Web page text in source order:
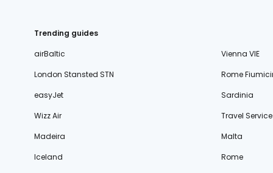
Trending guides
airBaltic
Vienna VIE
London Stansted STN
Rome
easyJet
Sardinia
Wizz Air
Travel Service
Madeira
Malta
Iceland
Rome